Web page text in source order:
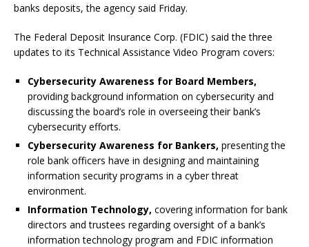
banks deposits, the agency said Friday.
The Federal Deposit Insurance Corp. (FDIC) said the three
updates to its Technical Assistance Video Program covers:
Cybersecurity Awareness for Board Members,
providing background information on cybersecurity and
discussing the board’s role in overseeing their bank’s
cybersecurity efforts.
Cybersecurity Awareness for Bankers, presenting the
role bank officers have in designing and maintaining
information security programs in a cyber threat
environment.
Information Technology, covering information for bank
directors and trustees regarding oversight of a bank’s
information technology program and FDIC information